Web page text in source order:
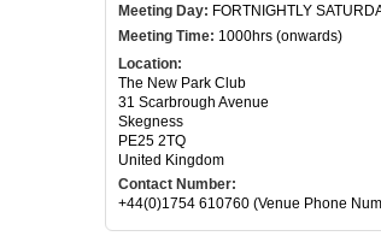
Meeting Day: FORTNIGHTLY
Meeting Time: 1000hrs (onwards)
Location:
The New Park Club
31 Scarbrough Avenue
Skegness
PE25 2TQ
United Kingdom
Contact Number:
+44(0)1754 610760 (Venue Phone